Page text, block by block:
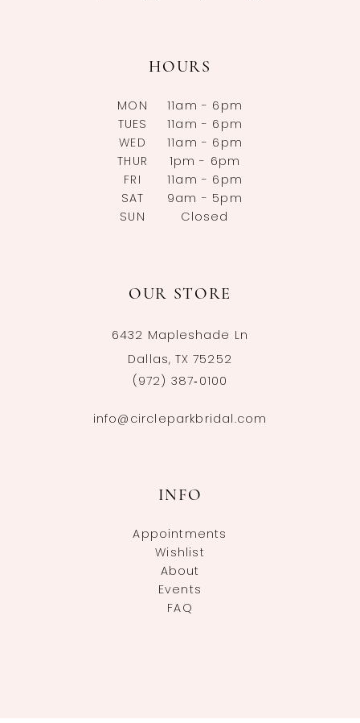
HOURS
MON
11am - 6pm
TUES
11am - 6pm
WED
11am - 6pm
THUR
1pm - 6pm
FRI
11am - 6pm
SAT
9am - 5pm
SUN
Closed
OUR STORE
6432 Mapleshade Ln
Dallas, TX 75252
(972) 387‑0100
info@circleparkbridal.com
INFO
Appointments
Wishlist
About
Events
FAQ